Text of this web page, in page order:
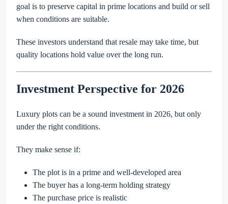
goal is to preserve capital in prime locations and build or sell
when conditions are suitable.
These investors understand that resale may take time, but
quality locations hold value over the long run.
Investment Perspective for 2026
Luxury plots can be a sound investment in 2026, but only
under the right conditions.
They make sense if:
The plot is in a prime and well-developed area
The buyer has a long-term holding strategy
The purchase price is realistic